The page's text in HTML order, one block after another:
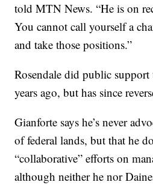
told MTN News. “He is on
You cannot call yourself a
and take those positions.”
Rosendale did public
years ago, but has since
Gianforte says he’s never
of federal lands, but that he
“collaborative” efforts on
although neither he nor